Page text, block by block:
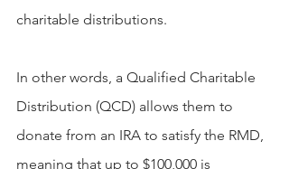
charitable distributions.
In other words, a Qualified Charitable
Distribution (QCD) allows them to
donate from an IRA to satisfy the RMD,
meaning that up to $100,000 is